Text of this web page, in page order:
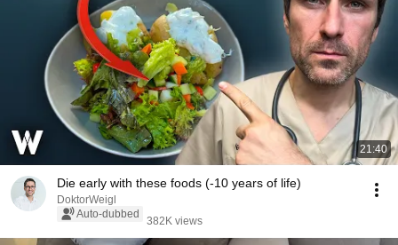
21:40
Die early with these foods (-10 years of life)
DoktorWeigl
Auto-dubbed
382K views